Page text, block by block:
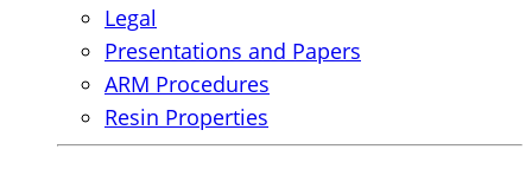
Legal
Presentations and Papers
ARM Procedures
Resin Properties